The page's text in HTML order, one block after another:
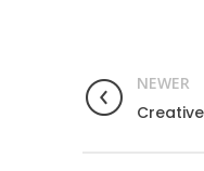
NEWER